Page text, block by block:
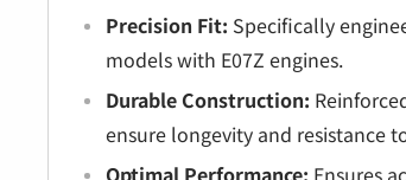
Precision Fit: Specifically
models with E07Z engines.
Durable Construction:
ensure longevity and resistance